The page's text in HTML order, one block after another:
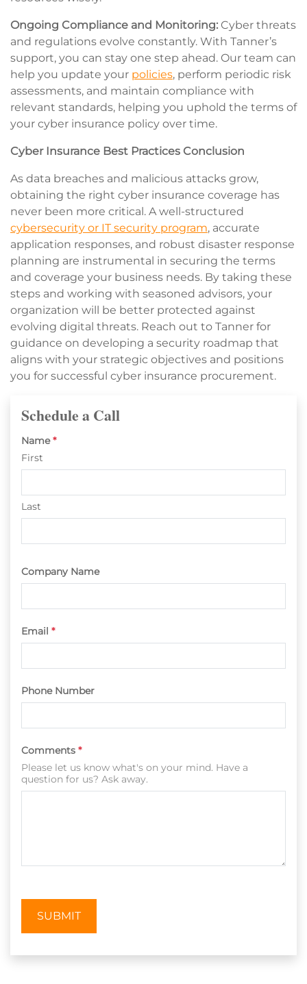
Ongoing Compliance and Monitoring: Cyber threats
and regulations evolve constantly. With Tanner’s
support, you can stay one step ahead. Our team can
help you update your policies, perform periodic risk
assessments, and maintain compliance with
relevant standards, helping you uphold the terms of
your cyber insurance policy over time.
Cyber Insurance Best Practices Conclusion
As data breaches and malicious attacks grow,
obtaining the right cyber insurance coverage has
never been more critical. A well-structured
cybersecurity or IT security program, accurate
application responses, and robust disaster response
planning are instrumental in securing the terms
and coverage your business needs. By taking these
steps and working with seasoned advisors, your
organization will be better protected against
evolving digital threats. Reach out to Tanner for
guidance on developing a security roadmap that
aligns with your strategic objectives and positions
you for successful cyber insurance procurement.
Schedule a Call
Name *
First
Last
Company Name
Email *
Phone Number
Comments *
Please let us know what's on your mind. Have a
question for us? Ask away.
SUBMIT